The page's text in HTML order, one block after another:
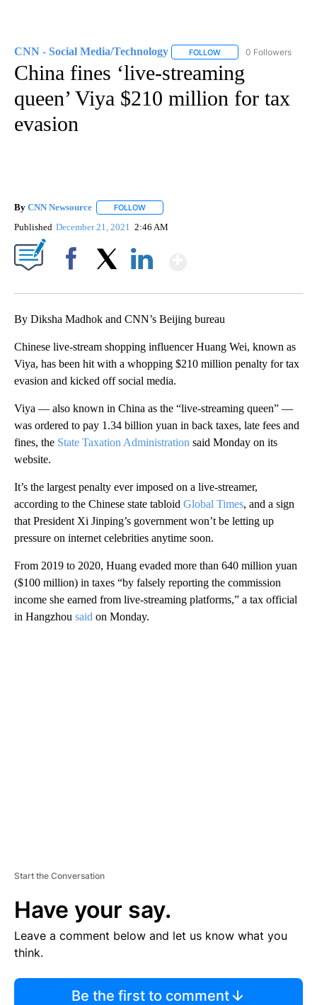
CNN - Social Media/Technology FOLLOW FOLLOW "CNN -
0 Followers
China fines ‘live-streaming
queen’ Viya $210 million for tax
evasion
By CNN Newsource FOLLOW
Published December 21, 2021 2:46 AM
By Diksha Madhok and CNN’s Beijing bureau
Chinese live-stream shopping influencer Huang Wei, known as
Viya, has been hit with a whopping $210 million penalty for tax
evasion and kicked off social media.
Viya — also known in China as the “live-streaming queen” —
was ordered to pay 1.34 billion yuan in back taxes, late fees and
fines, the State Taxation Administration said Monday on its
website.
It’s the largest penalty ever imposed on a live-streamer,
according to the Chinese state tabloid Global Times, and a sign
that President Xi Jinping’s government won’t be letting up
pressure on internet celebrities anytime soon.
From 2019 to 2020, Huang evaded more than 640 million yuan
($100 million) in taxes “by falsely reporting the commission
income she earned from live-streaming platforms,” a tax official
in Hangzhou said on Monday.
Start the Conversation
Have your say.
Leave a comment below and let us know what you
think.
Be the first to comment